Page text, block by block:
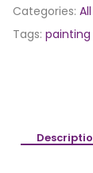
Categories:
Tags: painting